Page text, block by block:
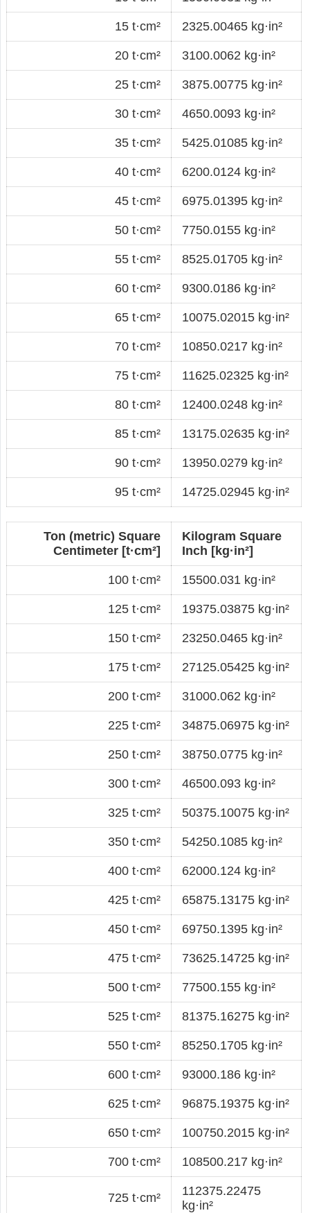
15 t·cm² 2325.00465 kg·in²
20 t·cm² 3100.0062 kg·in²
25 t·cm² 3875.00775 kg·in²
30 t·cm² 4650.0093 kg·in²
35 t·cm² 5425.01085 kg·in²
40 t·cm² 6200.0124 kg·in²
45 t·cm² 6975.01395 kg·in²
50 t·cm² 7750.0155 kg·in²
55 t·cm² 8525.01705 kg·in²
60 t·cm² 9300.0186 kg·in²
65 t·cm² 10075.02015 kg·in²
70 t·cm² 10850.0217 kg·in²
75 t·cm² 11625.02325 kg·in²
80 t·cm² 12400.0248 kg·in²
85 t·cm² 13175.02635 kg·in²
90 t·cm² 13950.0279 kg·in²
95 t·cm² 14725.02945 kg·in²
Ton (metric) Square
Centimeter [t·cm²]
Kilogram Square
Inch [kg·in²]
100 t·cm² 15500.031 kg·in²
125 t·cm² 19375.03875 kg·in²
150 t·cm² 23250.0465 kg·in²
175 t·cm² 27125.05425 kg·in²
200 t·cm² 31000.062 kg·in²
225 t·cm² 34875.06975 kg·in²
250 t·cm² 38750.0775 kg·in²
300 t·cm² 46500.093 kg·in²
325 t·cm² 50375.10075 kg·in²
350 t·cm² 54250.1085 kg·in²
400 t·cm² 62000.124 kg·in²
425 t·cm² 65875.13175 kg·in²
450 t·cm² 69750.1395 kg·in²
475 t·cm² 73625.14725 kg·in²
500 t·cm² 77500.155 kg·in²
525 t·cm² 81375.16275 kg·in²
550 t·cm² 85250.1705 kg·in²
600 t·cm² 93000.186 kg·in²
625 t·cm² 96875.19375 kg·in²
650 t·cm² 100750.2015 kg·in²
700 t·cm² 108500.217 kg·in²
725 t·cm²
112375.22475
kg·in²